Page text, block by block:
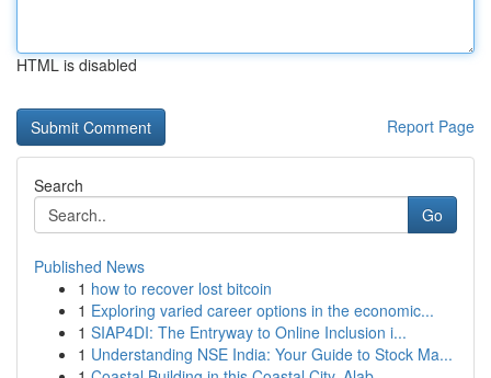
HTML is disabled
Report Page
Search
Go
Published News
1 how to recover lost bitcoin
1 Exploring varied career options in the economic...
1 SIAP4DI: The Entryway to Online Inclusion i...
1 Understanding NSE India: Your Guide to Stock Ma...